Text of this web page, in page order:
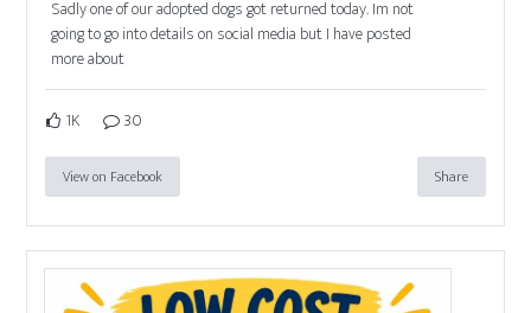
Sadly one of our adopted dogs got returned today. Im not
going to go into details on social media but I have posted
more about
1K 30
View on Facebook Share